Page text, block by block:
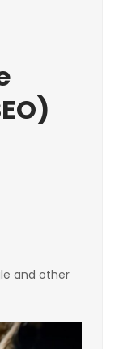
and other